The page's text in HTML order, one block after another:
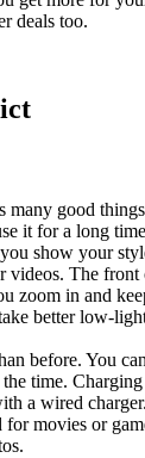
deals too.
many good
it for a long
show your
The front
zoom in and
better low-
before. You
time.
a wired
movies or